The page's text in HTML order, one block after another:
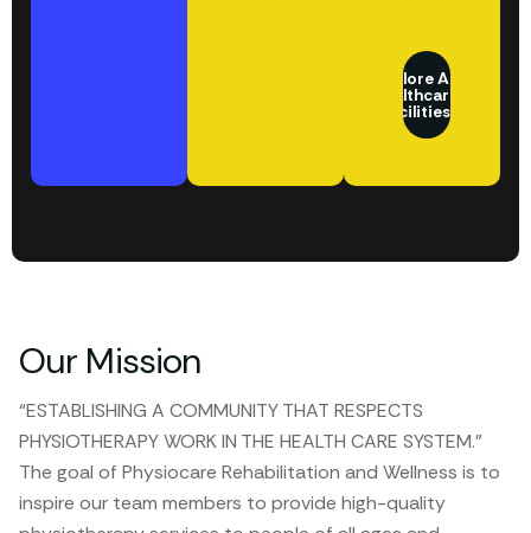
Explore All
Healthcare
Facilities
Our Mission
“ESTABLISHING A COMMUNITY THAT RESPECTS
PHYSIOTHERAPY WORK IN THE HEALTH CARE SYSTEM.”
The goal of Physiocare Rehabilitation and Wellness is to
inspire our team members to provide high-quality